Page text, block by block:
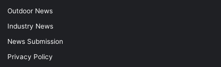
Outdoor News
Industry News
News Submission
Privacy Policy